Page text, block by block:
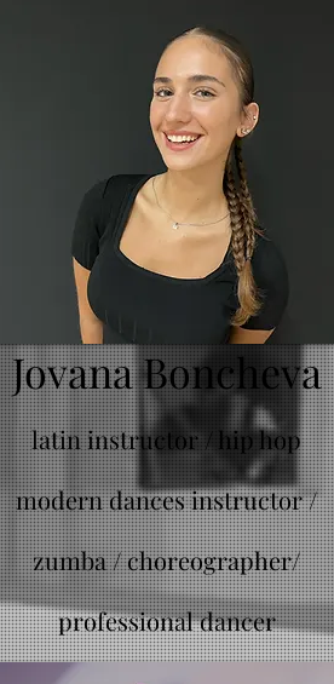
Jovana Boncheva
latin instructor / hip hop
modern dances instructor /
zumba /choreographer/
professional dancer